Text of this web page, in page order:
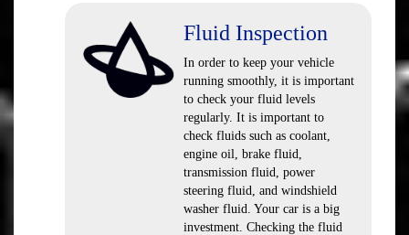
Fluid Inspection
In order to keep your vehicle
running smoothly, it is important
to check your fluid levels
regularly. It is important to
check fluids such as coolant,
engine oil, brake fluid,
transmission fluid, power
steering fluid, and windshield
washer fluid. Your car is a big
investment. Checking the fluid